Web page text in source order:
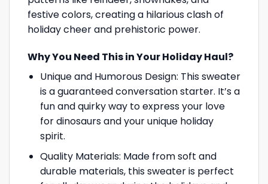
festive colors, creating a hilarious clash of
holiday cheer and prehistoric power.
Why You Need This in Your Holiday Haul?
Unique and Humorous Design: This sweater
is a guaranteed conversation starter. It’s a
fun and quirky way to express your love
for dinosaurs and your unique holiday
spirit.
Quality Materials: Made from soft and
durable materials, this sweater is perfect